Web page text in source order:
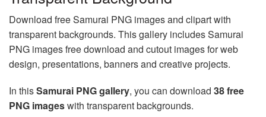
Download free Samurai PNG images and clipart with
transparent backgrounds. This gallery includes Samurai
PNG images free download and cutout images for web
design, presentations, banners and creative projects.
In thisSamurai PNG gallery, you can download 38 free
PNG imageswith transparent backgrounds.